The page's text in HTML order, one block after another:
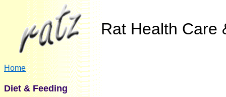
Rat Health Care
Home
Diet & Feeding